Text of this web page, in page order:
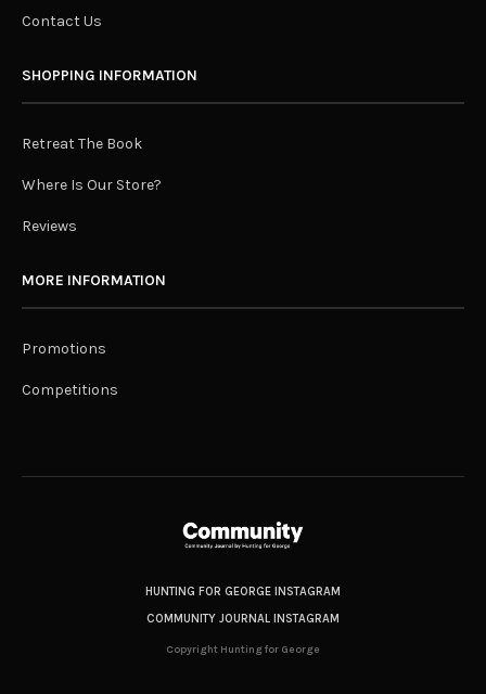
Contact Us
SHOPPING INFORMATION
Retreat The Book
Where Is Our Store?
Reviews
MORE INFORMATION
Promotions
Competitions
HUNTING FOR GEORGE INSTAGRAM
COMMUNITY JOURNAL INSTAGRAM
Copyright Hunting for George